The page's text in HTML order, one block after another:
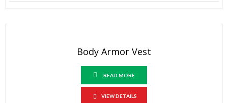
Body Armor Vest
READ MORE
VIEW DETAILS